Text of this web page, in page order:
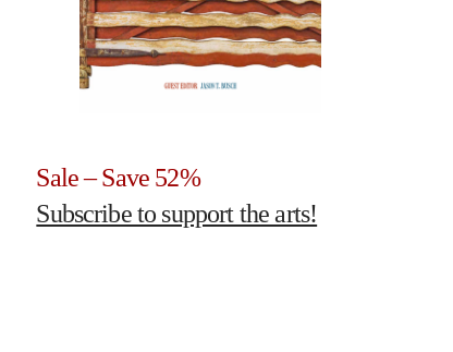
Sale – Save 52%
Subscribe to support the arts!